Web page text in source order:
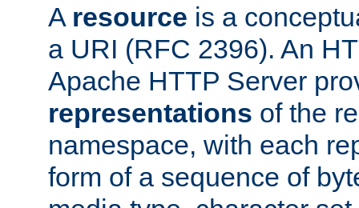
A resource is a
a URI (RFC 2396). An
Apache HTTP Server
representations of the
namespace, with each
form of a sequence of